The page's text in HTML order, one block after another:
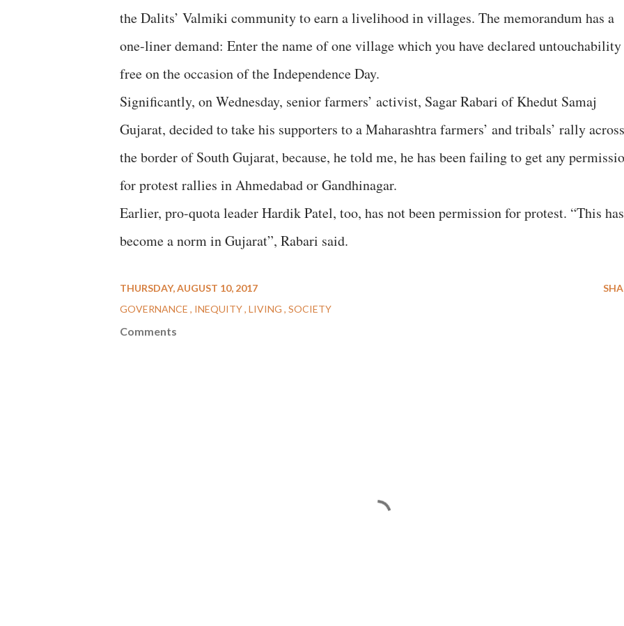
the Dalits’ Valmiki community to earn a livelihood in villages. The memorandum has a
one-liner demand: Enter the name of one village which you have declared untouchability
free on the occasion of the Independence Day.
Significantly, on Wednesday, senior farmers’ activist, Sagar Rabari of Khedut Samaj
Gujarat, decided to take his supporters to a Maharashtra farmers’ and tribals’ rally across
the border of South Gujarat, because, he told me, he has been failing to get any
for protest rallies in Ahmedabad or Gandhinagar.
Earlier, pro-quota leader Hardik Patel, too, has not been permission for protest. “This has
become a norm in Gujarat”, Rabari said.
THURSDAY, AUGUST 10, 2017
GOVERNANCE
INEQUITY LIVING SOCIETY
Comments